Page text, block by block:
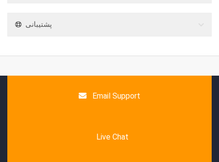
پشتیبانی
Email Support
Live Chat